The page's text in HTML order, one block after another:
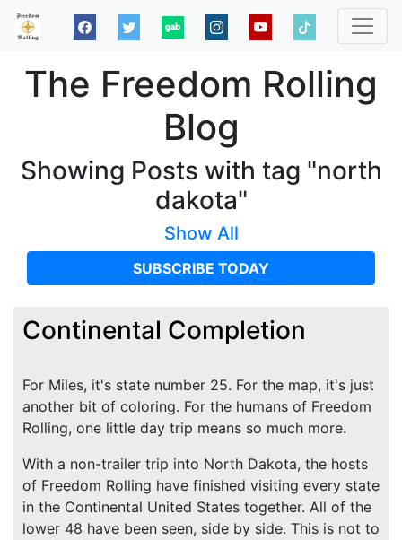
The Freedom Rolling
Blog
Showing Posts with tag "north
dakota"
Show All
SUBSCRIBE TODAY
Continental Completion
For Miles, it's state number 25. For the map, it's just
another bit of coloring. For the humans of Freedom
Rolling, one little day trip means so much more.
With a non-trailer trip into North Dakota, the hosts
of Freedom Rolling have finished visiting every state
in the Continental United States together. All of the
lower 48 have been seen, side by side. This is not to